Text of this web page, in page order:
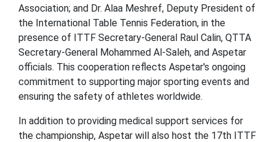
Association; and Dr. Alaa Meshref, Deputy President of
the International Table Tennis Federation, in the
presence of ITTF Secretary-General Raul Calin, QTTA
Secretary-General Mohammed Al-Saleh, and Aspetar
officials. This cooperation reflects Aspetar's ongoing
commitment to supporting major sporting events and
ensuring the safety of athletes worldwide.
In addition to providing medical support services for
the championship, Aspetar will also host the 17th ITTF